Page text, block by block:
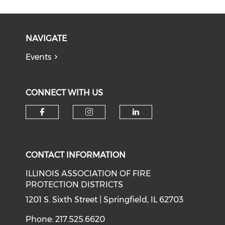
NAVIGATE
Events
CONNECT WITH US
CONTACT INFORMATION
ILLINOIS ASSOCIATION OF FIRE
PROTECTION DISTRICTS
1201 S. Sixth Street | Springfield, IL 62703
Phone: 217.525.6620